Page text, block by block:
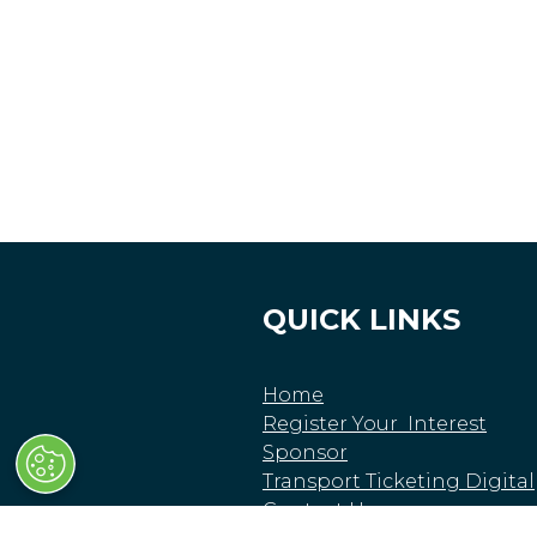
QUICK LINKS
Home
Register Your Interest
Sponsor
Transport Ticketing Digital
Contact Us